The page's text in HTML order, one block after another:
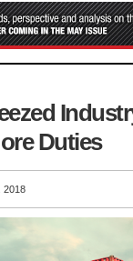
Duties
2018